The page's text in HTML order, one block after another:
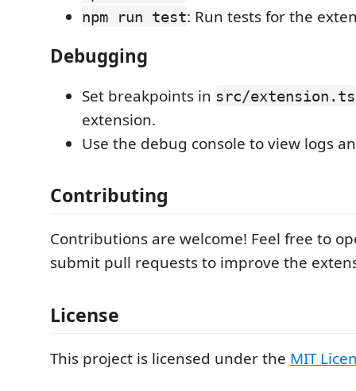
npm run test: Run tests for the
Debugging
Set breakpoints in src/extension.ts
extension.
Use the debug console to view logs
Contributing
Contributions are welcome! Feel free to
submit pull requests to improve the
License
This project is licensed under the MIT